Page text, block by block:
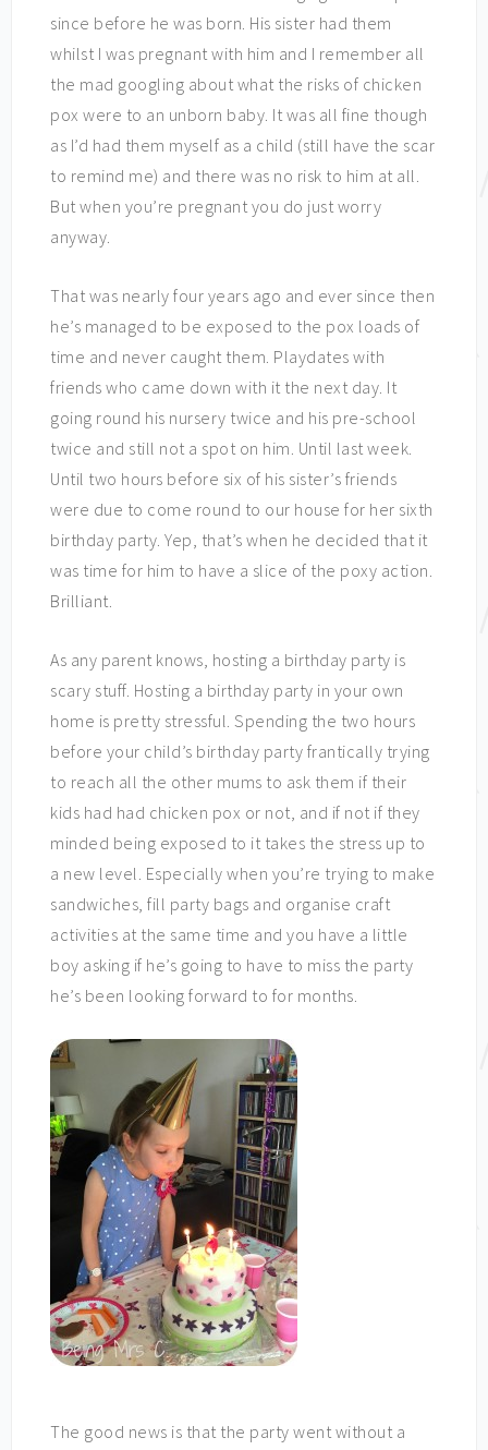
since before he was born. His sister had them
whilst I was pregnant with him and I remember all
the mad googling about what the risks of chicken
pox were to an unborn baby. It was all fine though
as I’d had them myself as a child (still have the scar
to remind me) and there was no risk to him at all.
But when you’re pregnant you do just worry
anyway.
That was nearly four years ago and ever since then
he’s managed to be exposed to the pox loads of
time and never caught them. Playdates with
friends who came down with it the next day. It
going round his nursery twice and his pre-school
twice and still not a spot on him. Until last week.
Until two hours before six of his sister’s friends
were due to come round to our house for her sixth
birthday party. Yep, that’s when he decided that it
was time for him to have a slice of the poxy action.
Brilliant.
As any parent knows, hosting a birthday party is
scary stuff. Hosting a birthday party in your own
home is pretty stressful. Spending the two hours
before your child’s birthday party frantically trying
to reach all the other mums to ask them if their
kids had had chicken pox or not, and if not if they
minded being exposed to it takes the stress up to
a new level. Especially when you’re trying to make
sandwiches, fill party bags and organise craft
activities at the same time and you have a little
boy asking if he’s going to have to miss the party
he’s been looking forward to for months.
The good news is that the party went without a